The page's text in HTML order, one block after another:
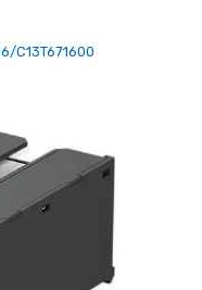
C13T671600